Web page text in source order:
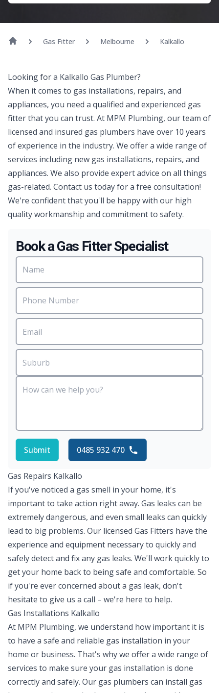
Gas Fitter Melbourne Kalkallo
Looking for a Kalkallo Gas Plumber?
When it comes to gas installations, repairs, and
appliances, you need a qualified and experienced gas
fitter that you can trust. At MPM Plumbing, our team of
licensed and insured gas plumbers have over 10 years
of experience in the industry. We offer a wide range of
services including new gas installations, repairs, and
appliances. We also provide expert advice on all things
gas-related. Contact us today for a free consultation!
We're confident that you'll be happy with our high
quality workmanship and commitment to safety.
Book a Gas Fitter Specialist
Submit 0485 932 470
Gas Repairs Kalkallo
If you've noticed a gas smell in your home, it's
important to take action right away. Gas leaks can be
extremely dangerous, and even small leaks can quickly
lead to big problems. Our licensed Gas Fitters have the
experience and equipment necessary to quickly and
safely detect and fix any gas leaks. We'll work quickly to
get your home back to being safe and comfortable. So
if you're ever concerned about a gas leak, don't
hesitate to give us a call – we're here to help.
Gas Installations Kalkallo
At MPM Plumbing, we understand how important it is
to have a safe and reliable gas installation in your
home or business. That's why we offer a wide range of
services to make sure your gas installation is done
correctly and safely. Our gas plumbers can install gas